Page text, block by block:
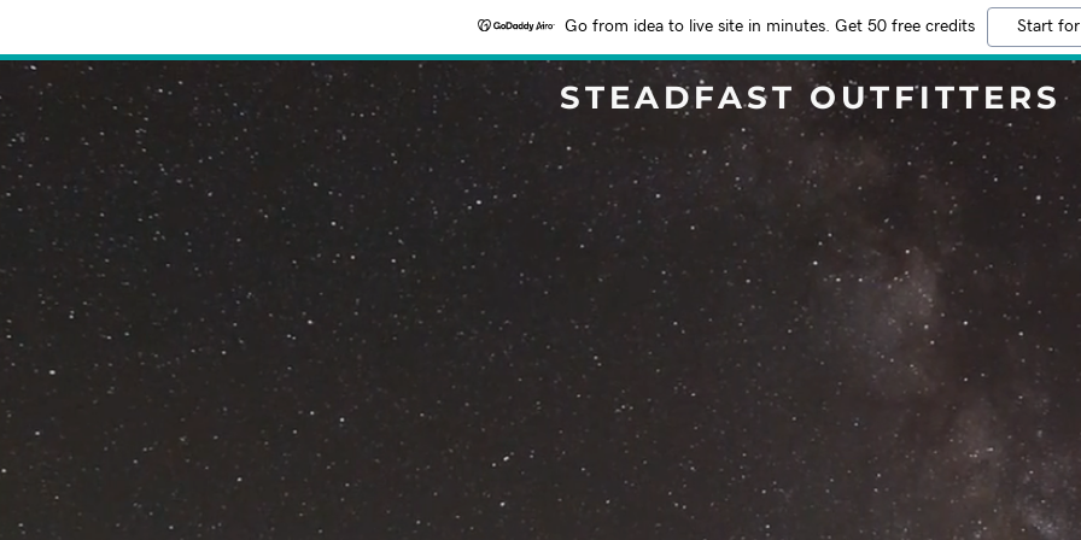
Go from idea to live site in minutes. Get 50 free credits Start
STEADFAST OUTFITTERS